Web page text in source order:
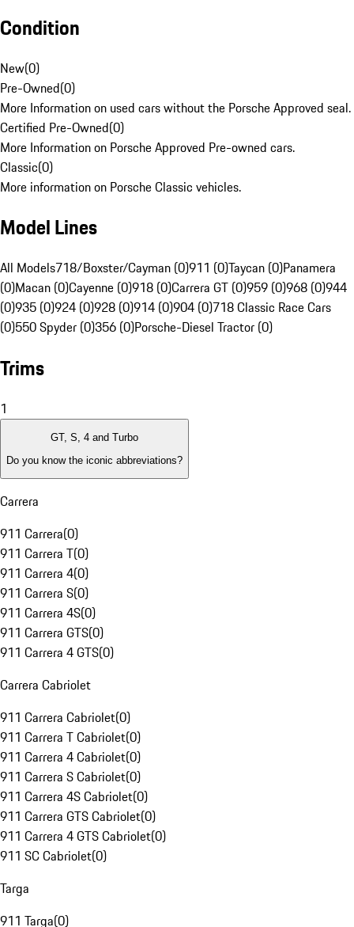
Condition
New(0)
Pre-Owned(0)
More Information on used cars without the Porsche Approved seal.
Certified Pre-Owned(0)
More Information on Porsche Approved Pre-owned cars.
Classic(0)
More information on Porsche Classic vehicles.
Model Lines
All Models718/Boxster/Cayman (0)911 (0)Taycan (0)Panamera
(0)Macan (0)Cayenne (0)918 (0)Carrera GT (0)959 (0)968 (0)944
(0)935 (0)924 (0)928 (0)914 (0)904 (0)718 Classic Race Cars
(0)550 Spyder (0)356 (0)Porsche-Diesel Tractor (0)
Trims
1
GT, S, 4 and Turbo
Do you know the iconic abbreviations?
Carrera
911 Carrera(0)
911 Carrera T(0)
911 Carrera 4(0)
911 Carrera S(0)
911 Carrera 4S(0)
911 Carrera GTS(0)
911 Carrera 4 GTS(0)
Carrera Cabriolet
911 Carrera Cabriolet(0)
911 Carrera T Cabriolet(0)
911 Carrera 4 Cabriolet(0)
911 Carrera S Cabriolet(0)
911 Carrera 4S Cabriolet(0)
911 Carrera GTS Cabriolet(0)
911 Carrera 4 GTS Cabriolet(0)
911 SC Cabriolet(0)
Targa
911 Targa(0)